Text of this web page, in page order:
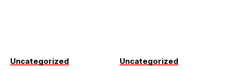
Uncategorized Uncategorized